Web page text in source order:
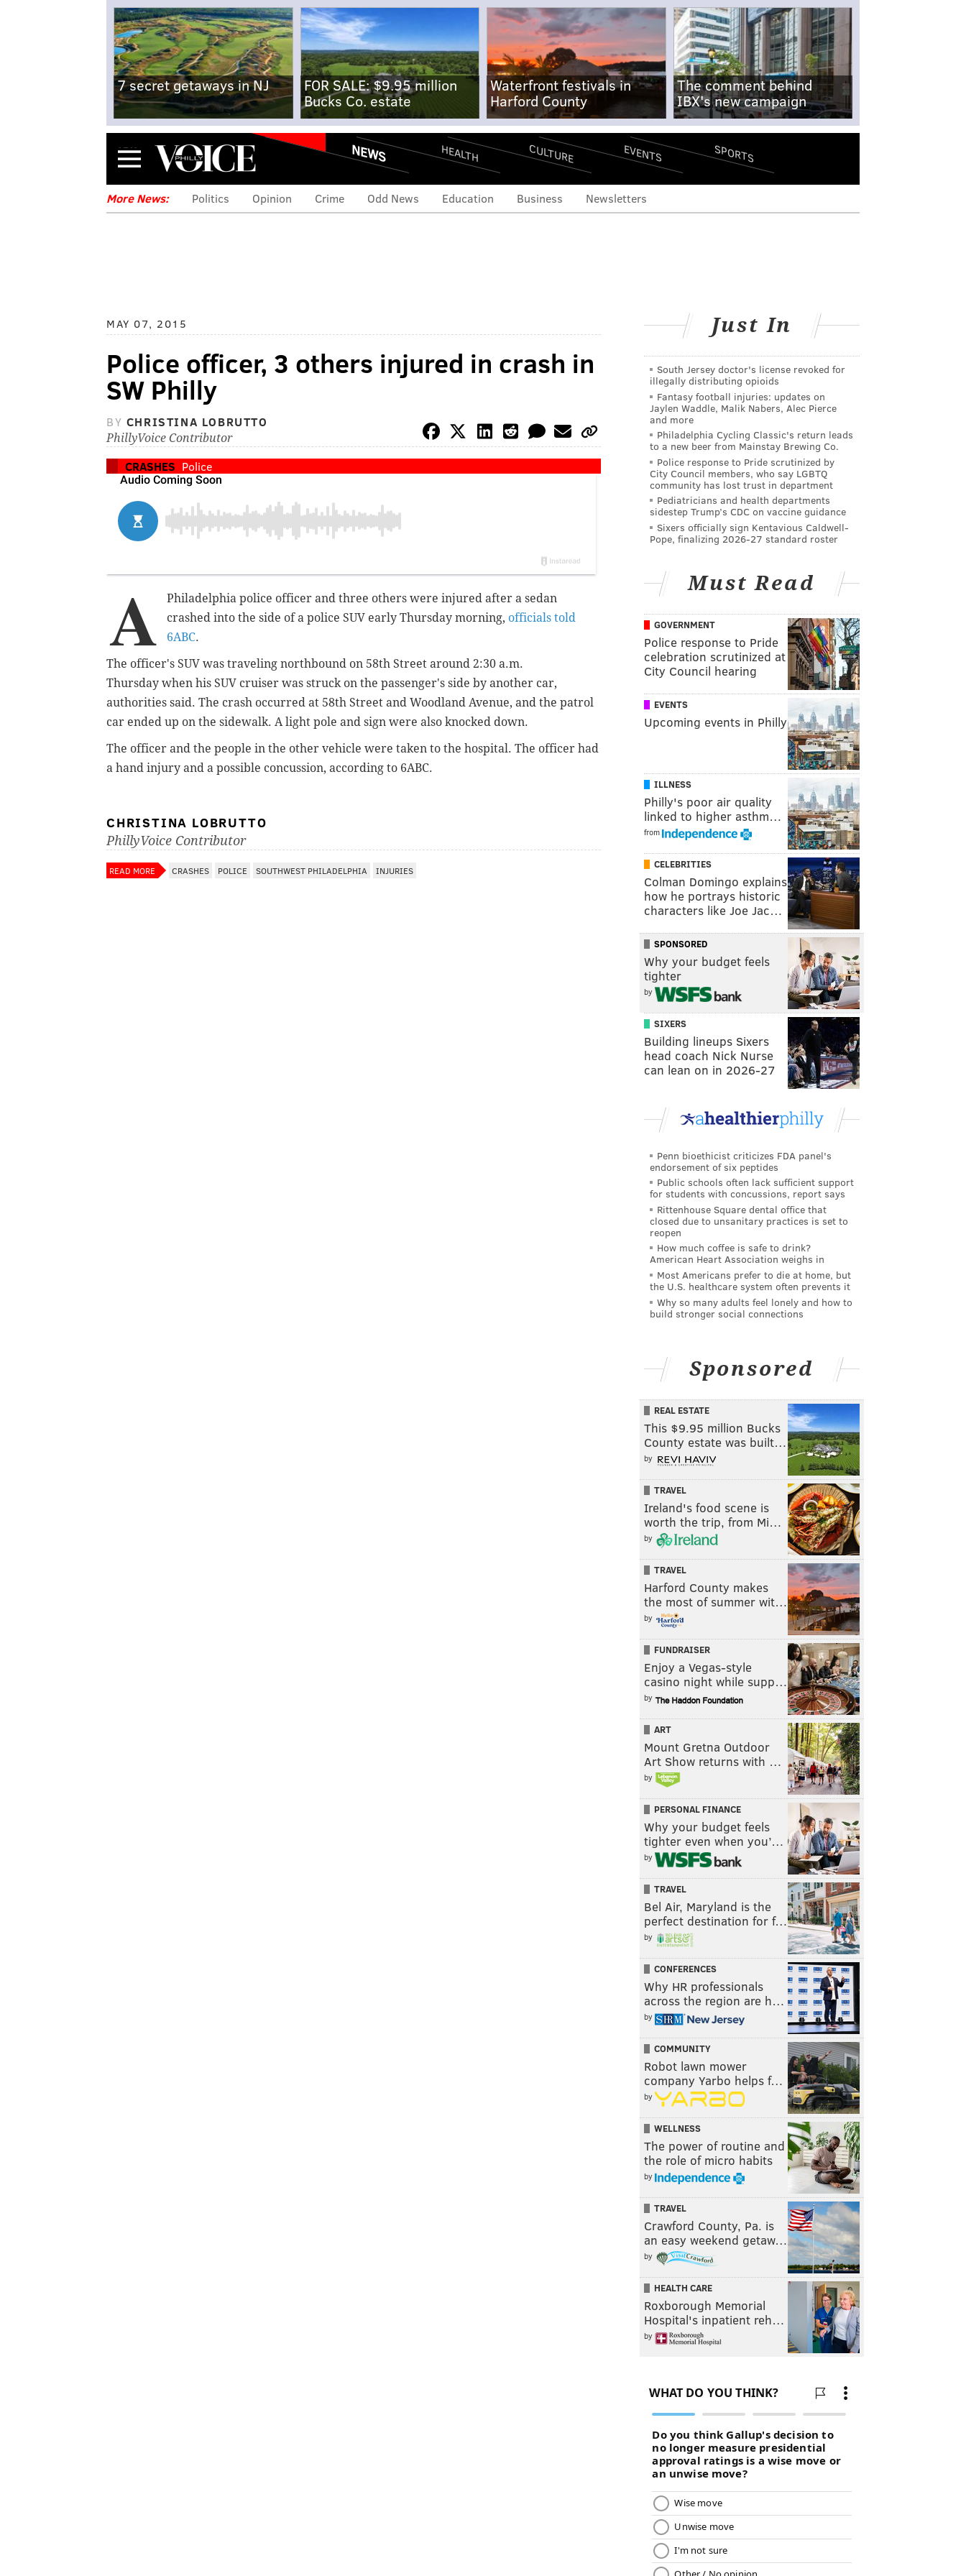
7 secret getaways in NJ
FOR SALE: $9.95 million
Bucks Co. estate
Waterfront festivals in
Harford County
The comment behind
IBX's new campaign
Menu NEWS HEALTH CULTURE EVENTS SPORTS
More News: Politics Opinion Crime Odd News Education Business Newsletters
MAY 07, 2015
Police officer, 3 others injured in crash in
SW Philly
BY CHRISTINA LOBRUTTO
PhillyVoice Contributor
CRASHES Police
A Philadelphia police officer and three others were injured after a sedan
crashed into the side of a police SUV early Thursday morning, officials told
6ABC.
The officer's SUV was traveling northbound on 58th Street around 2:30 a.m.
Thursday when his SUV cruiser was struck on the passenger's side by another car,
authorities said. The crash occurred at 58th Street and Woodland Avenue, and the patrol
car ended up on the sidewalk. A light pole and sign were also knocked down.
The officer and the people in the other vehicle were taken to the hospital. The officer had
a hand injury and a possible concussion, according to 6ABC.
CHRISTINA LOBRUTTO
PhillyVoice Contributor
READ MORE CRASHES POLICE SOUTHWEST PHILADELPHIA INJURIES
Just In
South Jersey doctor's license revoked for
illegally distributing opioids
Fantasy football injuries: updates on
Jaylen Waddle, Malik Nabers, Alec Pierce
and more
Philadelphia Cycling Classic's return leads
to a new beer from Mainstay Brewing Co.
Police response to Pride scrutinized by
City Council members, who say LGBTQ
community has lost trust in department
Pediatricians and health departments
sidestep Trump’s CDC on vaccine guidance
Sixers officially sign Kentavious Caldwell-
Pope, finalizing 2026-27 standard roster
Must Read
GOVERNMENT
Police response to Pride
celebration scrutinized at
City Council hearing
EVENTS
Upcoming events in Philly
ILLNESS
Philly's poor air quality
linked to higher asthm…
from
CELEBRITIES
Colman Domingo explains
how he portrays historic
characters like Joe Jac…
SPONSORED
Why your budget feels
tighter
by
SIXERS
Building lineups Sixers
head coach Nick Nurse
can lean on in 2026-27
Penn bioethicist criticizes FDA panel's
endorsement of six peptides
Public schools often lack sufficient support
for students with concussions, report says
Rittenhouse Square dental office that
closed due to unsanitary practices is set to
reopen
How much coffee is safe to drink?
American Heart Association weighs in
Most Americans prefer to die at home, but
the U.S. healthcare system often prevents it
Why so many adults feel lonely and how to
build stronger social connections
Sponsored
REAL ESTATE
This $9.95 million Bucks
County estate was built…
by
TRAVEL
Ireland's food scene is
worth the trip, from Mi…
by
TRAVEL
Harford County makes
the most of summer wit…
by
FUNDRAISER
Enjoy a Vegas-style
casino night while supp…
by
ART
Mount Gretna Outdoor
Art Show returns with …
by
PERSONAL FINANCE
Why your budget feels
tighter even when you’…
by
TRAVEL
Bel Air, Maryland is the
perfect destination for f…
by
CONFERENCES
Why HR professionals
across the region are h…
by
COMMUNITY
Robot lawn mower
company Yarbo helps f…
by
WELLNESS
The power of routine and
the role of micro habits
by
TRAVEL
Crawford County, Pa. is
an easy weekend getaw…
by
HEALTH CARE
Roxborough Memorial
Hospital's inpatient reh…
by